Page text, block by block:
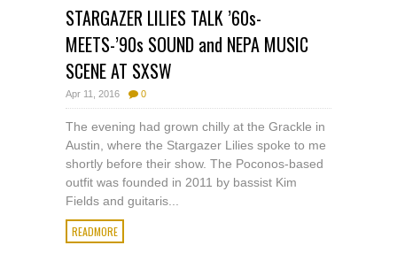
STARGAZER LILIES TALK ’60s-
MEETS-’90s SOUND and NEPA MUSIC
SCENE AT SXSW
Apr 11, 2016 0
The evening had grown chilly at the Grackle in
Austin, where the Stargazer Lilies spoke to me
shortly before their show. The Poconos-based
outfit was founded in 2011 by bassist Kim
Fields and guitaris...
READMORE